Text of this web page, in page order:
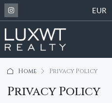
EUR
Home Privacy Policy
Privacy Policy